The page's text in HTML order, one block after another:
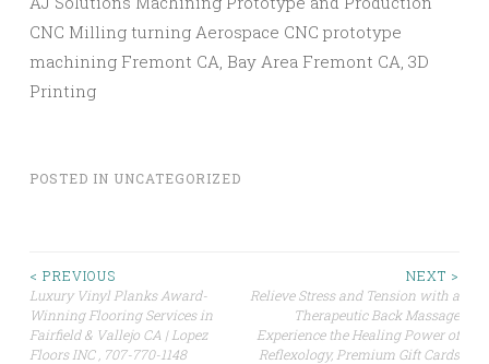
CNC Milling turning Aerospace CNC prototype
machining Fremont CA, Bay Area Fremont CA, 3D
Printing
POSTED IN UNCATEGORIZED
Post
navigation
< PREVIOUS
Luxury Vinyl Planks Award-
Winning Flooring Services in
Fairfield & Vallejo CA | Lopez
Floors INC , 707-770-1148
NEXT >
Relieve Stress and Tension with a
Therapeutic Back Massage
Experience the Healing Power of
Reflexology, Premium Gift Cards